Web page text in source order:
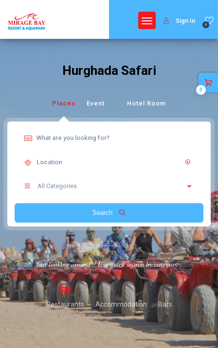
0
Sign In
Hurghada Safari
Places Event Hotel Room
All Categories
Search
Just looking around ? Use quick search by category :
Restaurants Accommodation Bars
0